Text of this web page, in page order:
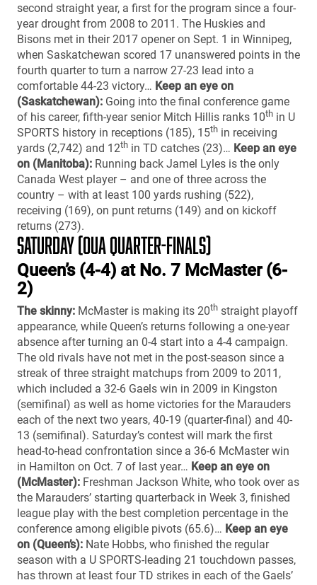
second straight year, a first for the program since a four-
year drought from 2008 to 2011. The Huskies and
Bisons met in their 2017 opener on Sept. 1 in Winnipeg,
when Saskatchewan scored 17 unanswered points in the
fourth quarter to turn a narrow 27-23 lead into a
comfortable 44-23 victory… Keep an eye on
(Saskatchewan): Going into the final conference game
of his career, fifth-year senior Mitch Hillis ranks 10th in U
SPORTS history in receptions (185), 15th in receiving
yards (2,742) and 12th in TD catches (23)… Keep an eye
on (Manitoba): Running back Jamel Lyles is the only
Canada West player – and one of three across the
country – with at least 100 yards rushing (522),
receiving (169), on punt returns (149) and on kickoff
returns (273).
SATURDAY (OUA QUARTER-FINALS)
Queen’s (4-4) at No. 7 McMaster (6-
2)
The skinny: McMaster is making its 20th straight playoff
appearance, while Queen’s returns following a one-year
absence after turning an 0-4 start into a 4-4 campaign.
The old rivals have not met in the post-season since a
streak of three straight matchups from 2009 to 2011,
which included a 32-6 Gaels win in 2009 in Kingston
(semifinal) as well as home victories for the Marauders
each of the next two years, 40-19 (quarter-final) and 40-
13 (semifinal). Saturday’s contest will mark the first
head-to-head confrontation since a 36-6 McMaster win
in Hamilton on Oct. 7 of last year… Keep an eye on
(McMaster): Freshman Jackson White, who took over as
the Marauders’ starting quarterback in Week 3, finished
league play with the best completion percentage in the
conference among eligible pivots (65.6)… Keep an eye
on (Queen’s): Nate Hobbs, who finished the regular
season with a U SPORTS-leading 21 touchdown passes,
has thrown at least four TD strikes in each of the Gaels’